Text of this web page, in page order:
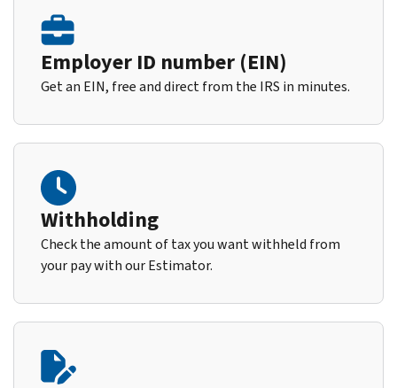
Employer ID number (EIN)
Get an EIN, free and direct from the IRS in minutes.
Withholding
Check the amount of tax you want withheld from
your pay with our Estimator.